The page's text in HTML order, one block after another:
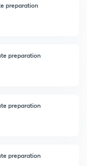
preparation
preparation
preparation
preparation